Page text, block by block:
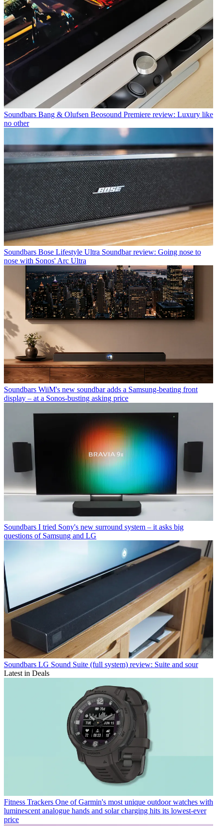
Soundbars Bang & Olufsen Beosound Premiere review: Luxury like
no other
Soundbars Bose Lifestyle Ultra Soundbar review: Going nose to
nose with Sonos' Arc Ultra
Soundbars WiiM's new soundbar adds a Samsung-beating front
display – at a Sonos-busting asking price
Soundbars I tried Sony's new surround system – it asks big
questions of Samsung and LG
Soundbars LG Sound Suite (full system) review: Suite and sour
Latest in Deals
Fitness Trackers One of Garmin's most unique outdoor watches with
luminescent analogue hands and solar charging hits its lowest-ever
price